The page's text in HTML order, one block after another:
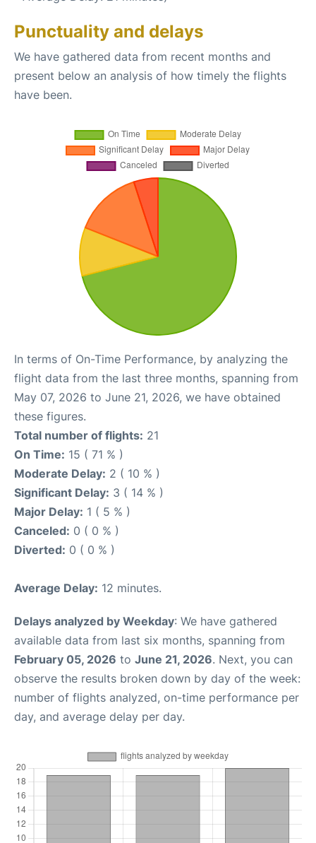
Punctuality and delays
We have gathered data from recent months and
present below an analysis of how timely the flights
have been.
In terms of On-Time Performance, by analyzing the
flight data from the last three months, spanning from
May 07, 2026 to June 21, 2026, we have obtained
these figures.
Total number of flights: 21
On Time: 15 ( 71 % )
Moderate Delay: 2 ( 10 % )
Significant Delay: 3 ( 14 % )
Major Delay: 1 ( 5 % )
Canceled: 0 ( 0 % )
Diverted: 0 ( 0 % )
Average Delay: 12 minutes.
Delays analyzed by Weekday: We have gathered
available data from last six months, spanning from
February 05, 2026 to June 21, 2026. Next, you can
observe the results broken down by day of the week:
number of flights analyzed, on-time performance per
day, and average delay per day.